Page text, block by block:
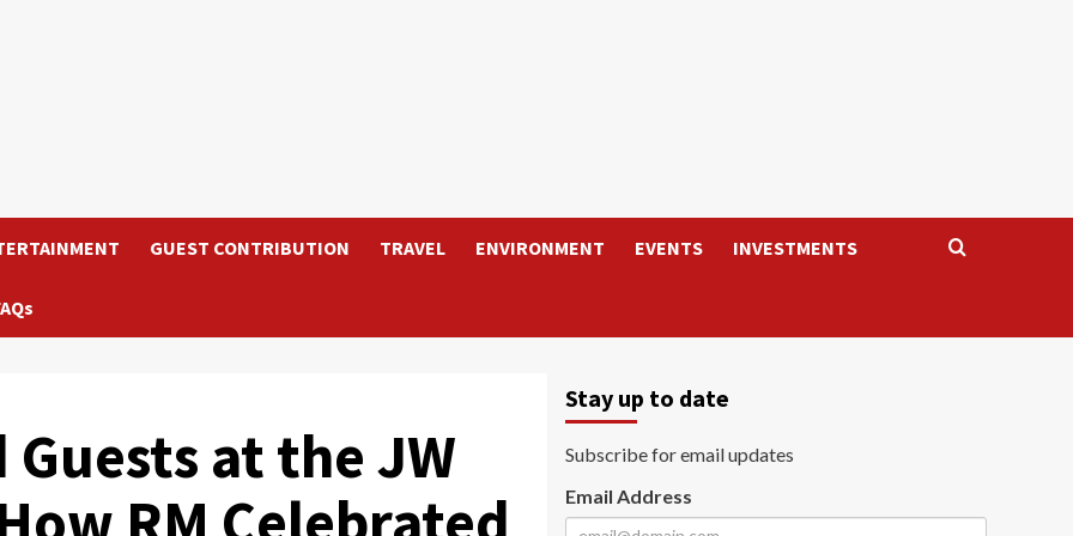
GUEST CONTRIBUTION TRAVEL ENVIRONMENT EVENTS INVESTMENTS
Guests at the JW
Stay up to date
Subscribe for email updates
Email Address